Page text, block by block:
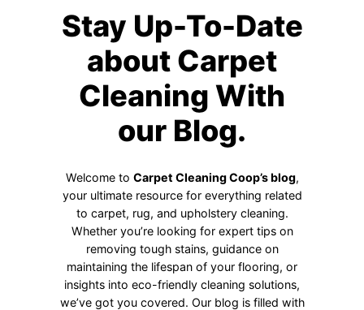
Stay Up-To-Date
about Carpet
Cleaning With
our Blog.
Welcome to Carpet Cleaning Coop’s blog,
your ultimate resource for everything related
to carpet, rug, and upholstery cleaning.
Whether you’re looking for expert tips on
removing tough stains, guidance on
maintaining the lifespan of your flooring, or
insights into eco-friendly cleaning solutions,
we’ve got you covered. Our blog is filled with